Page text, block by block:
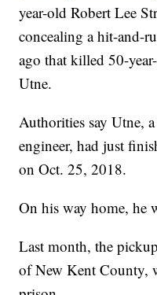
year-old Robert Lee
concealing a hit-and-
ago that killed 50-
Utne.
Authorities say Utne,
engineer, had just
on Oct. 25, 2018.
On his way home, he
Last month, the
of New Kent County,